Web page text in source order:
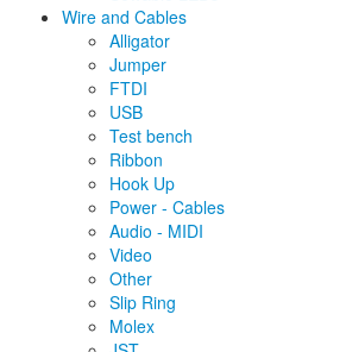
Wire and Cables
Alligator
Jumper
FTDI
USB
Test bench
Ribbon
Hook Up
Power - Cables
Audio - MIDI
Video
Other
Slip Ring
Molex